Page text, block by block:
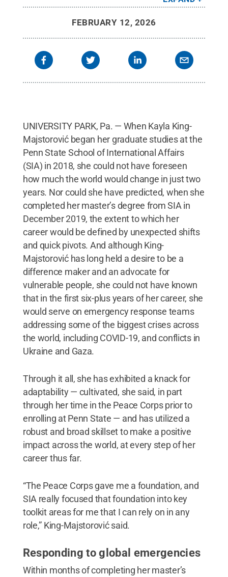
2025. Credit:Andy Gabriel / Penn State.Creative
FEBRUARY 12, 2026
UNIVERSITY PARK, Pa. — When Kayla King-
Majstorović began her graduate studies at the
Penn State School of International Affairs
(SIA) in 2018, she could not have foreseen
how much the world would change in just two
years. Nor could she have predicted, when she
completed her master’s degree from SIA in
December 2019, the extent to which her
career would be defined by unexpected shifts
and quick pivots. And although King-
Majstorović has long held a desire to be a
difference maker and an advocate for
vulnerable people, she could not have known
that in the first six-plus years of her career, she
would serve on emergency response teams
addressing some of the biggest crises across
the world, including COVID-19, and conflicts in
Ukraine and Gaza.
Through it all, she has exhibited a knack for
adaptability — cultivated, she said, in part
through her time in the Peace Corps prior to
enrolling at Penn State — and has utilized a
robust and broad skillset to make a positive
impact across the world, at every step of her
career thus far.
“The Peace Corps gave me a foundation, and
SIA really focused that foundation into key
toolkit areas for me that I can rely on in any
role,” King-Majstorović said.
Responding to global emergencies
Within months of completing her master’s